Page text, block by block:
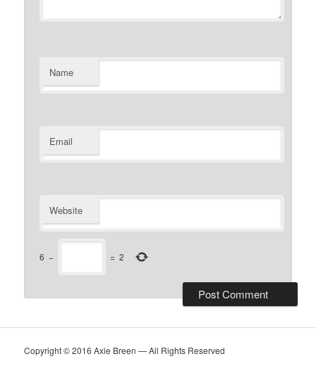
Name
Email
Website
6 − = 2
Copyright © 2016 Axie Breen — All Rights Reserved